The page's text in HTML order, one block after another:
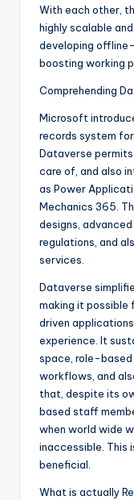
With each other,
highly scalable
developing
boosting working
Comprehending
Microsoft
records system
Dataverse
care of, and also
as Power
Mechanics 365.
designs,
regulations, and
services.
Dataverse
making it
driven
experience. It
space, role-based
workflows, and
that, despite its
based staff
when world wide
inaccessible. This
beneficial.
What is actually